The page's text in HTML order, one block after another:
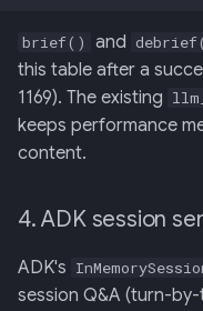
brief() and
this table after a
1169). The existing
keeps performance
content.
4. ADK session
ADK's
session Q&A (turn-